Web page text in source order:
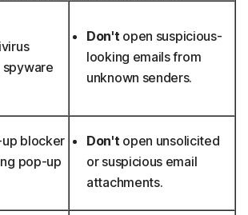
Don't open suspicious-
looking emails from
unknown senders.
blocker
pop-up
Don't open unsolicited
or suspicious email
attachments.